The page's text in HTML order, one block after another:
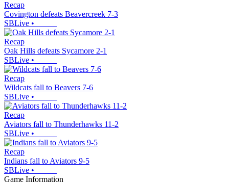
Recap
Covington defeats Beavercreek 7-3
SBLive •
Recap
Oak Hills defeats Sycamore 2-1
SBLive •
Recap
Wildcats fall to Beavers 7-6
SBLive •
Recap
Aviators fall to Thunderhawks 11-2
SBLive •
Recap
Indians fall to Aviators 9-5
SBLive •
Game Information